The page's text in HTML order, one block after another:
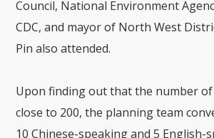
Council, National Environment
CDC, and mayor of North West
Pin also attended.
Upon finding out that the number of
close to 200, the planning team
10 Chinese-speaking and 5 English-